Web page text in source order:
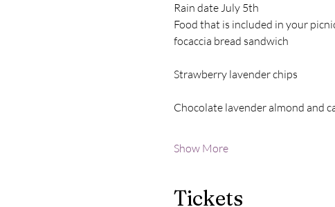
Rain date July 5th
Food that is included in your
focaccia bread sandwich
Strawberry lavender chips
Chocolate lavender almond and
Show More
Tickets